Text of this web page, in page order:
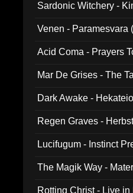
Sardonic Witchery -
Venen - Paramesvara
Acid Coma - Prayers
Mar De Grises - The
Dark Awake -
Regen Graves -
Lucifugum - Instinct
The Magik Way -
Rotting Christ - Live